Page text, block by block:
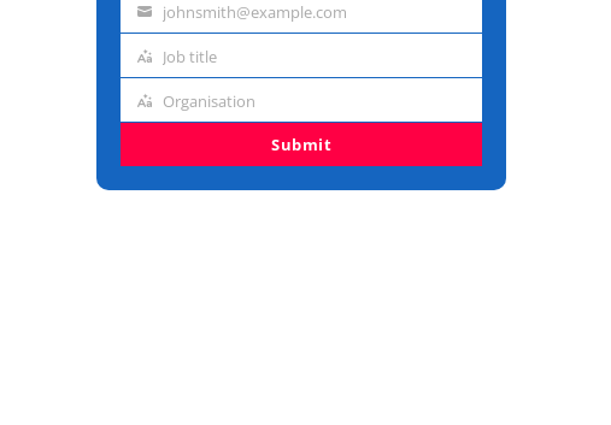
Emailjohnsmith@example.com
Job
Job title
Organisation
Organisation
Submit